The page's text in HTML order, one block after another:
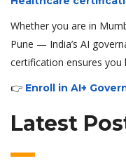
Whether you are in
Pune — India’s AI
certification ensures you
👉 Enroll in AI+
Latest